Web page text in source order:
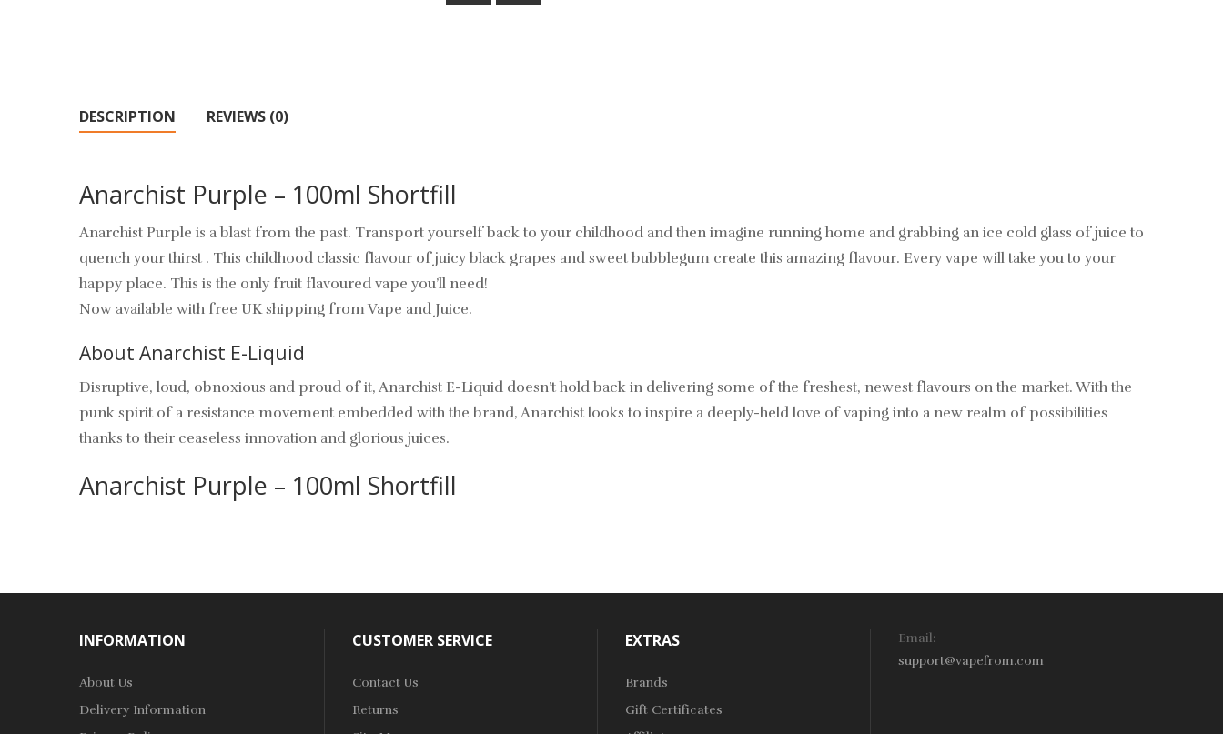
DESCRIPTION REVIEWS (0)
Anarchist Purple – 100ml Shortfill
Anarchist Purple is a blast from the past. Transport yourself back to your childhood and then imagine running home and grabbing an ice cold glass of juice to
quench your thirst . This childhood classic flavour of juicy black grapes and sweet bubblegum create this amazing flavour. Every vape will take you to your
happy place. This is the only fruit flavoured vape you’ll need!
Now available with free UK shipping from Vape and Juice.
About Anarchist E-Liquid
Disruptive, loud, obnoxious and proud of it, Anarchist E-Liquid doesn’t hold back in delivering some of the freshest, newest flavours on the market. With the
punk spirit of a resistance movement embedded with the brand, Anarchist looks to inspire a deeply-held love of vaping into a new realm of possibilities
thanks to their ceaseless innovation and glorious juices.
Anarchist Purple – 100ml Shortfill
INFORMATION
About Us
Delivery Information
CUSTOMER SERVICE
Contact Us
Returns
EXTRAS
Brands
Gift Certificates
Email:
support@vapefrom.com